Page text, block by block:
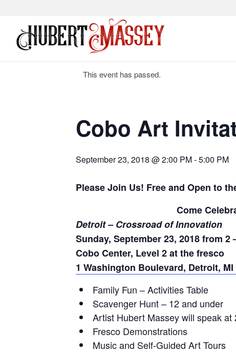
This event has passed.
Cobo Art
September 23, 2018 @ 2:00 PM-5:00 PM
Please Join Us! Free and Open to
Come
Detroit – Crossroad of Innovation
Sunday, September 23, 2018 from 2
Cobo Center, Level 2 at the fresco
1 Washington Boulevard, Detroit, MI
Family Fun – Activities Table
Scavenger Hunt – 12 and under
Artist Hubert Massey will speak at
Fresco Demonstrations
Music and Self-Guided Art Tours